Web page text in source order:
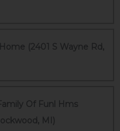
(2401 S Wayne Rd,
Of Funl Hms
MI)